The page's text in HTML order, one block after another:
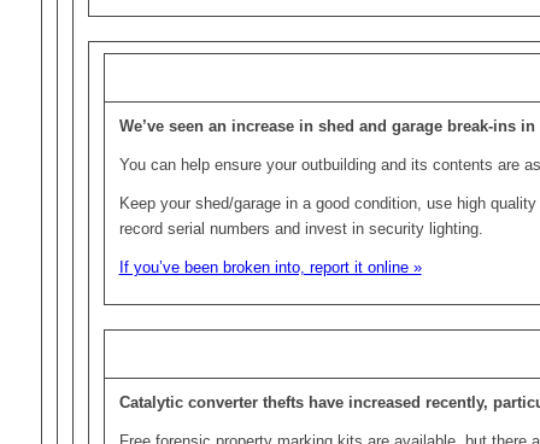
We’ve seen an increase in shed and garage break-ins
You can help ensure your outbuilding and its contents are
Keep your shed/garage in a good condition, use high
record serial numbers and invest in security lighting.
If you’ve been broken into, report it online »
Catalytic converter thefts have increased recently,